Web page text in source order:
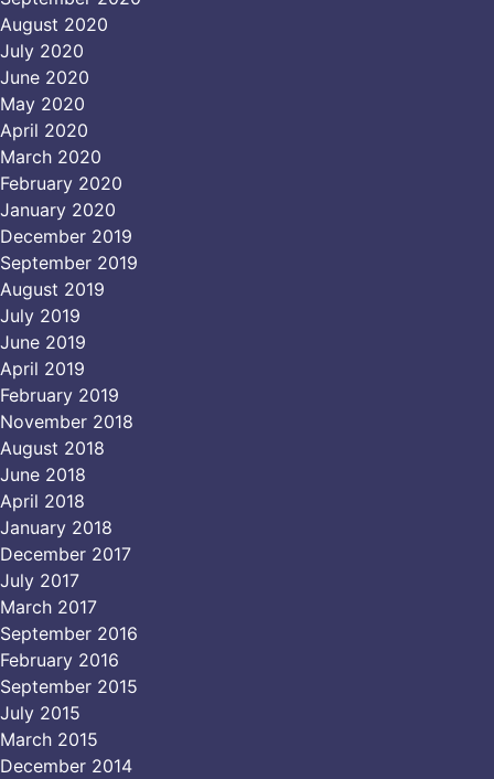
August 2020
July 2020
June 2020
May 2020
April 2020
March 2020
February 2020
January 2020
December 2019
September 2019
August 2019
July 2019
June 2019
April 2019
February 2019
November 2018
August 2018
June 2018
April 2018
January 2018
December 2017
July 2017
March 2017
September 2016
February 2016
September 2015
July 2015
March 2015
December 2014